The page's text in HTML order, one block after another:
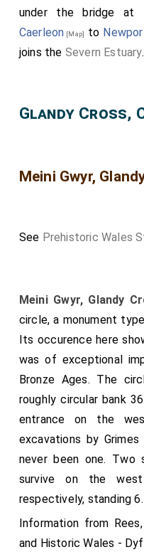
under the bridge at
Caerleon [Map] to
joins the Severn Estuary.
Glandy Cross,
Meini Gwyr,
See Prehistoric Wales
Meini Gwyr, Glandy
circle, a monument
Its occurence here
was of exceptional
Bronze Ages. The
roughly circular bank
entrance on the
excavations by
never been one.
survive on the
respectively, standing
Information from
and Historic Wales -